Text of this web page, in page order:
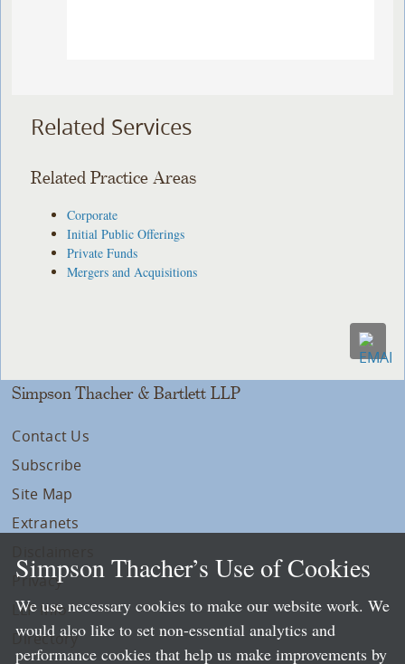
Related Services
Related Practice Areas
Corporate
Initial Public Offerings
Private Funds
Mergers and Acquisitions
Simpson Thacher & Bartlett LLP
Contact Us
Subscribe
Site Map
Extranets
Privacy
LLP Info
Directory
Simpson Thacher’s Use of Cookies
We use necessary cookies to make our website work. We
would also like to set non-essential analytics and
performance cookies that help us make improvements by